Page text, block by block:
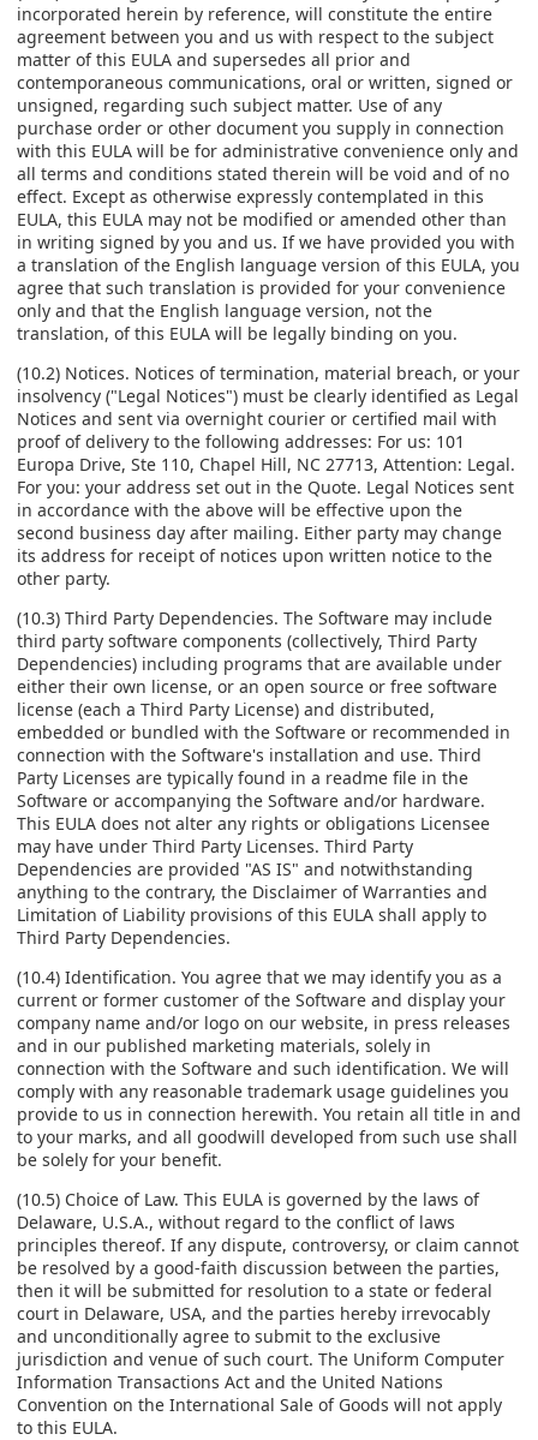
incorporated herein by reference, will constitute the entire
agreement between you and us with respect to the subject
matter of this EULA and supersedes all prior and
contemporaneous communications, oral or written, signed or
unsigned, regarding such subject matter. Use of any
purchase order or other document you supply in connection
with this EULA will be for administrative convenience only and
all terms and conditions stated therein will be void and of no
effect. Except as otherwise expressly contemplated in this
EULA, this EULA may not be modified or amended other than
in writing signed by you and us. If we have provided you with
a translation of the English language version of this EULA, you
agree that such translation is provided for your convenience
only and that the English language version, not the
translation, of this EULA will be legally binding on you.
(10.2) Notices. Notices of termination, material breach, or your
insolvency ("Legal Notices") must be clearly identified as Legal
Notices and sent via overnight courier or certified mail with
proof of delivery to the following addresses: For us: 101
Europa Drive, Ste 110, Chapel Hill, NC 27713, Attention: Legal.
For you: your address set out in the Quote. Legal Notices sent
in accordance with the above will be effective upon the
second business day after mailing. Either party may change
its address for receipt of notices upon written notice to the
other party.
(10.3) Third Party Dependencies. The Software may include
third party software components (collectively, Third Party
Dependencies) including programs that are available under
either their own license, or an open source or free software
license (each a Third Party License) and distributed,
embedded or bundled with the Software or recommended in
connection with the Software's installation and use. Third
Party Licenses are typically found in a readme file in the
Software or accompanying the Software and/or hardware.
This EULA does not alter any rights or obligations Licensee
may have under Third Party Licenses. Third Party
Dependencies are provided "AS IS" and notwithstanding
anything to the contrary, the Disclaimer of Warranties and
Limitation of Liability provisions of this EULA shall apply to
Third Party Dependencies.
(10.4) Identification. You agree that we may identify you as a
current or former customer of the Software and display your
company name and/or logo on our website, in press releases
and in our published marketing materials, solely in
connection with the Software and such identification. We will
comply with any reasonable trademark usage guidelines you
provide to us in connection herewith. You retain all title in and
to your marks, and all goodwill developed from such use shall
be solely for your benefit.
(10.5) Choice of Law. This EULA is governed by the laws of
Delaware, U.S.A., without regard to the conflict of laws
principles thereof. If any dispute, controversy, or claim cannot
be resolved by a good-faith discussion between the parties,
then it will be submitted for resolution to a state or federal
court in Delaware, USA, and the parties hereby irrevocably
and unconditionally agree to submit to the exclusive
jurisdiction and venue of such court. The Uniform Computer
Information Transactions Act and the United Nations
Convention on the International Sale of Goods will not apply
to this EULA.